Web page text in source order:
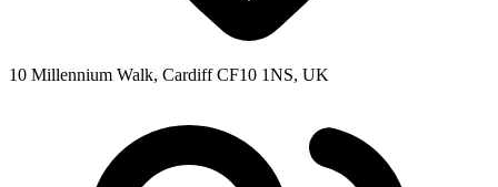
10 Millennium Walk, Cardiff CF10 1NS, UK